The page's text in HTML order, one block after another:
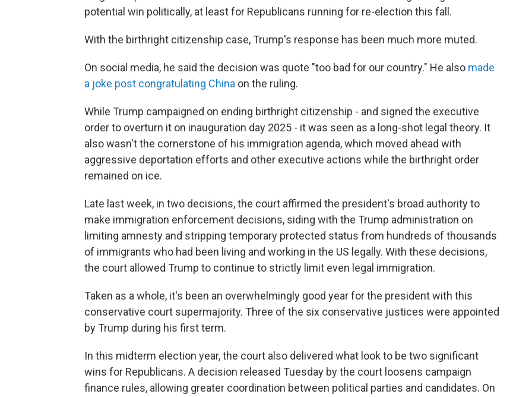
potential win politically, at least for Republicans running for re-election this fall.
With the birthright citizenship case, Trump's response has been much more muted.
On social media, he said the decision was quote "too bad for our country." He also made
a joke post congratulating China on the ruling.
While Trump campaigned on ending birthright citizenship - and signed the executive
order to overturn it on inauguration day 2025 - it was seen as a long-shot legal theory. It
also wasn't the cornerstone of his immigration agenda, which moved ahead with
aggressive deportation efforts and other executive actions while the birthright order
remained on ice.
Late last week, in two decisions, the court affirmed the president's broad authority to
make immigration enforcement decisions, siding with the Trump administration on
limiting amnesty and stripping temporary protected status from hundreds of thousands
of immigrants who had been living and working in the US legally. With these decisions,
the court allowed Trump to continue to strictly limit even legal immigration.
Taken as a whole, it's been an overwhelmingly good year for the president with this
conservative court supermajority. Three of the six conservative justices were appointed
by Trump during his first term.
In this midterm election year, the court also delivered what look to be two significant
wins for Republicans. A decision released Tuesday by the court loosens campaign
finance rules, allowing greater coordination between political parties and candidates. On